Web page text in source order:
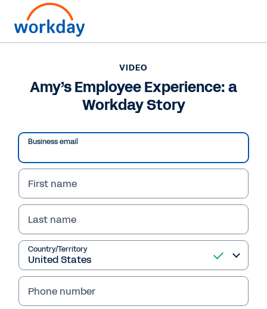
VIDEO
Amy’s Employee
Experience: a Workday
Story
VIDEO
Amy’s Employee Experience: a
Workday Story
Business email
First name
Last name
Country/Territory
Phone number